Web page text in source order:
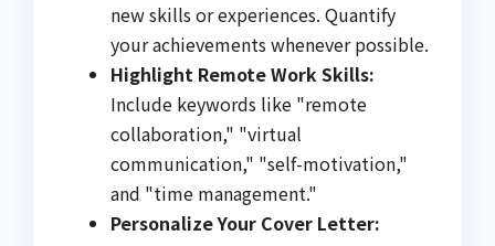
new skills or experiences. Quantify
your achievements whenever possible.
Highlight Remote Work Skills:
Include keywords like "remote
collaboration," "virtual
communication," "self-motivation,"
and "time management."
Personalize Your Cover Letter: